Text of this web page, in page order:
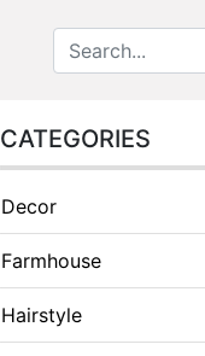
CATEGORIES
Decor
Farmhouse
Hairstyle